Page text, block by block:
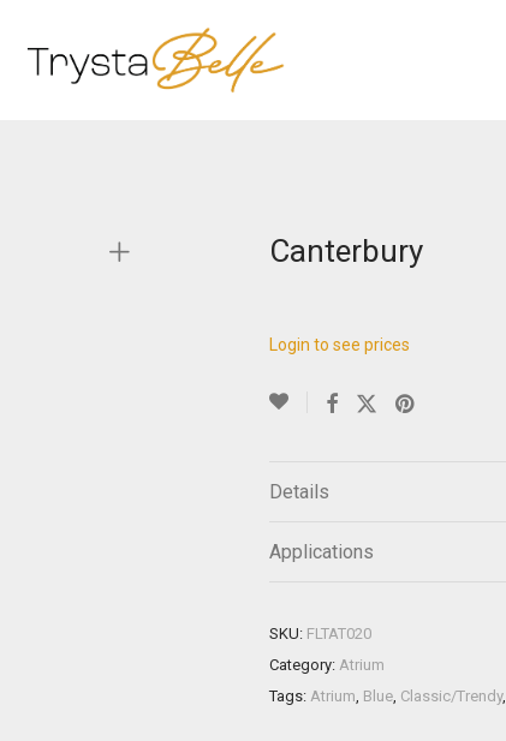
Canterbury
Login to see prices
Details
Applications
SKU: FLTAT020
Category: Atrium
Tags: Atrium, Blue, Classic/Trendy,